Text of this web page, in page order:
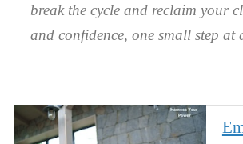
break the cycle and reclaim your
and confidence, one small step at